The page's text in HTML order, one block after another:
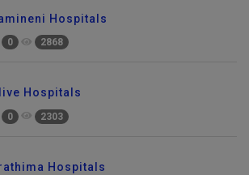
Hospitals
0 2868
Hospitals
0 2303
Hospitals